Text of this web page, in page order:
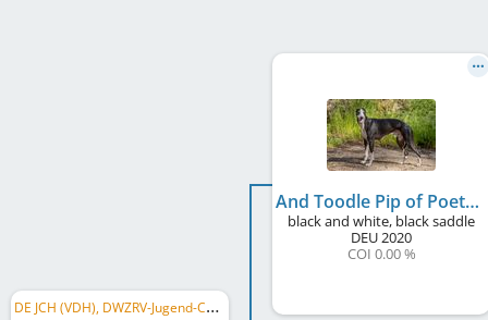
D
E JCH (VDH), DWZRV-Jugend-Champion
And Toodle Pip of Poet's Corner
black and white, black saddle
DEU2020
COI 0.00 %